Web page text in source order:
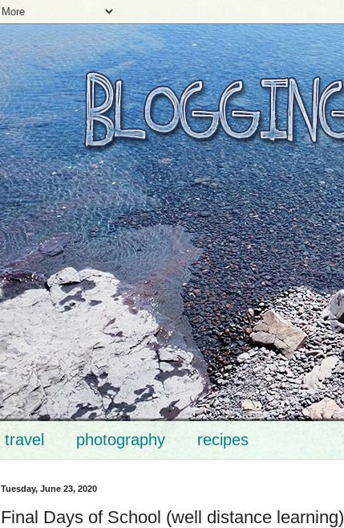
travel photography recipes
Tuesday, June 23, 2020
Final Days of School (well distance learning)